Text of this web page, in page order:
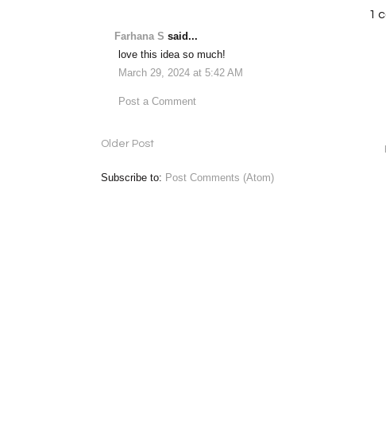
1
Farhana S said...
love this idea so much!
March 29, 2024 at 5:42 AM
Post a Comment
Older Post
Subscribe to: Post Comments (Atom)